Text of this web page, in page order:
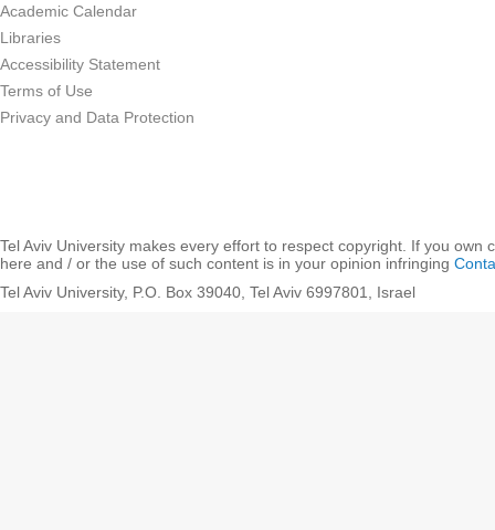
Academic Calendar
Libraries
Accessibility Statement
Terms of Use
Privacy and Data Protection
Tel Aviv University makes every effort to respect copyright. If you own
here and / or the use of such content is in your opinion infringing
Tel Aviv University, P.O. Box 39040, Tel Aviv 6997801, Israel